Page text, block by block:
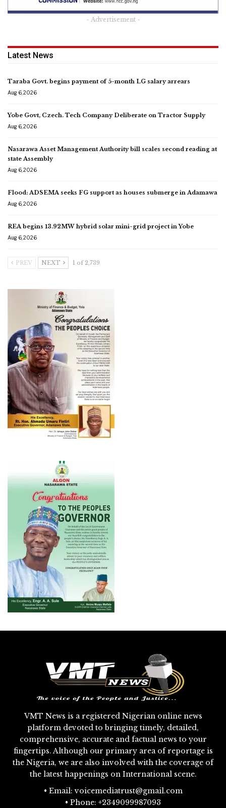
- Advertisement -
Latest News
Taraba Govt. begins payment of 5-month LG salary arrears
Aug 6, 2026
Yobe Govt, Czech. Tech Company Deliberate on Tractor Supply
Aug 6, 2026
Nasarawa Asset Management Authority bill scales second reading at
state Assembly
Aug 6, 2026
Flood: ADSEMA seeks FG support as houses submerge in Adamawa
Aug 6, 2026
REA begins 13.92MW hybrid solar mini-grid project in Yobe
Aug 6, 2026
PREV NEXT 1 of 2,739
VMT News is a registered Nigerian online news
platform devoted to bringing timely, detailed,
comprehensive, accurate and factual news to your
fingertips. Although our primary area of reportage is
the Nigeria, we are also involved with the coverage of
the latest happenings on International scene.
• Email: voicemediatrust@gmail.com
• Phone: +2349099987093